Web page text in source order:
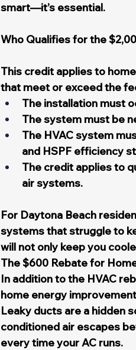
smart—it’s essential.
Who Qualifies for the
This credit applies to
that meet or exceed the
The installation must
The system must be
The HVAC system
and HSPF efficiency
The credit applies to
air systems.
For Daytona Beach
systems that struggle to
will not only keep you
The $600 Rebate for
In addition to the HVAC
home energy
Leaky ducts are a hidden
conditioned air escapes
every time your AC runs.